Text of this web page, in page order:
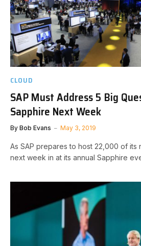
CLOUD
SAP Must Address 5 Big
Sapphire Next Week
By Bob Evans May 3, 2019
As SAP prepares to host 22,000 of its
next week in at its annual Sapphire